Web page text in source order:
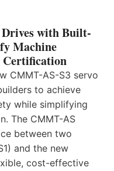
Drives with Built-
Machine
Certification
CMMT-AS-S3 servo
to achieve
while simplifying
The CMMT-AS
between two
and the new
cost-effective